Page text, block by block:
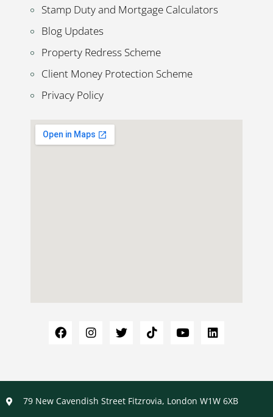
Stamp Duty and Mortgage Calculators
Blog Updates
Property Redress Scheme
Client Money Protection Scheme
Privacy Policy
79 New Cavendish Street Fitzrovia, London W1W 6XB